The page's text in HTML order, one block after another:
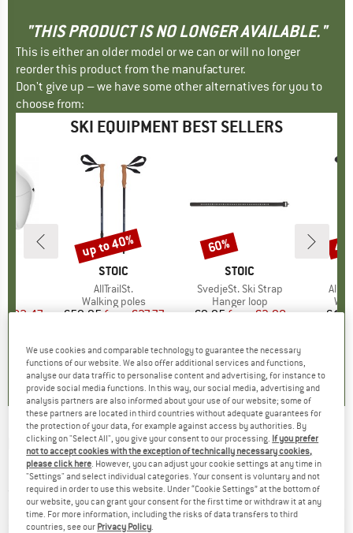
"THIS PRODUCT IS NO LONGER AVAILABLE."
This is either an older model or we can or will no longer
reorder this product from the manufacturer.
Don't give up – we have some other alternatives for you to
choose from:
SKI EQUIPMENT BEST SELLERS
Price
€82.47
BRAND
STOIC
Item(s)
AllTrailSt.
Product group
Walking poles
Price
€59.95 Reduced Price
from€37.77
4,2(12)
Discount
up to 40%
BRAND
STOIC
Item(s)
SvedjeSt. Ski Strap
Product group
Hanger loop
Price
€9.95 Reduced Price
from€3.98
5,0(1)
Discount
60%
ROSSIGNOL -Premium Snowboard & Gear
Bag - Snowboard bag
(0)
We use cookies and comparable technology to guarantee the necessary
functions of our website. We also offer additional services and functions,
analyse our data traffic to personalise content and advertising, for instance to
provide social media functions. In this way, our social media, advertising and
analysis partners are also informed about your use of our website; some of
these partners are located in third countries without adequate guarantees for
the protection of your data, for example against access by authorities. By
clicking on "Select All", you give your consent to our processing. If you prefer
not to accept cookies with the exception of technically necessary cookies,
please click here . However, you can adjust your cookie settings at any time in
"Settings" and select individual categories. Your consent is voluntary and not
required in order to use this website. Under “Cookie Settings” at the bottom of
our website, you can grant your consent for the first time or withdraw it at any
time. For more information, including the risks of data transfers to third
countries, see our Privacy Policy